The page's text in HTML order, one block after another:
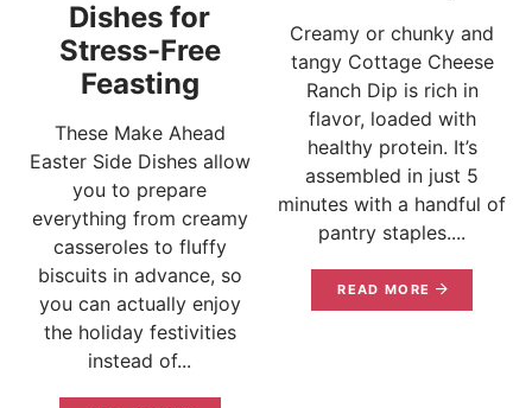
Dishes for
Stress-Free
Feasting
These Make Ahead
Easter Side Dishes allow
you to prepare
everything from creamy
casseroles to fluffy
biscuits in advance, so
you can actually enjoy
the holiday festivities
instead of...
Creamy or chunky and
tangy Cottage Cheese
Ranch Dip is rich in
flavor, loaded with
healthy protein. It’s
assembled in just 5
minutes with a handful of
pantry staples....
READ MORE